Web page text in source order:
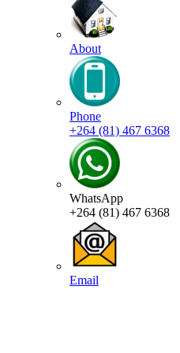
About
Phone
+264 (81) 467 6368
WhatsApp
+264 (81) 467 6368
Email